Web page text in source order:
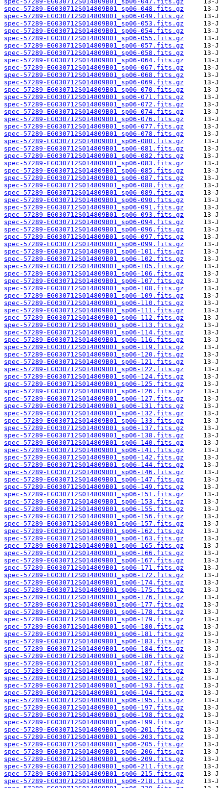
spec-57289-EG030712S014809B01_sp06-048.fits.gz
spec-57289-EG030712S014809B01_sp06-049.fits.gz
spec-57289-EG030712S014809B01_sp06-053.fits.gz
spec-57289-EG030712S014809B01_sp06-054.fits.gz
spec-57289-EG030712S014809B01_sp06-055.fits.gz
spec-57289-EG030712S014809B01_sp06-057.fits.gz
spec-57289-EG030712S014809B01_sp06-058.fits.gz
spec-57289-EG030712S014809B01_sp06-064.fits.gz
spec-57289-EG030712S014809B01_sp06-067.fits.gz
spec-57289-EG030712S014809B01_sp06-068.fits.gz
spec-57289-EG030712S014809B01_sp06-069.fits.gz
spec-57289-EG030712S014809B01_sp06-070.fits.gz
spec-57289-EG030712S014809B01_sp06-071.fits.gz
spec-57289-EG030712S014809B01_sp06-072.fits.gz
spec-57289-EG030712S014809B01_sp06-074.fits.gz
spec-57289-EG030712S014809B01_sp06-076.fits.gz
spec-57289-EG030712S014809B01_sp06-077.fits.gz
spec-57289-EG030712S014809B01_sp06-078.fits.gz
spec-57289-EG030712S014809B01_sp06-080.fits.gz
spec-57289-EG030712S014809B01_sp06-081.fits.gz
spec-57289-EG030712S014809B01_sp06-082.fits.gz
spec-57289-EG030712S014809B01_sp06-083.fits.gz
spec-57289-EG030712S014809B01_sp06-085.fits.gz
spec-57289-EG030712S014809B01_sp06-087.fits.gz
spec-57289-EG030712S014809B01_sp06-088.fits.gz
spec-57289-EG030712S014809B01_sp06-089.fits.gz
spec-57289-EG030712S014809B01_sp06-090.fits.gz
spec-57289-EG030712S014809B01_sp06-091.fits.gz
spec-57289-EG030712S014809B01_sp06-093.fits.gz
spec-57289-EG030712S014809B01_sp06-094.fits.gz
spec-57289-EG030712S014809B01_sp06-096.fits.gz
spec-57289-EG030712S014809B01_sp06-097.fits.gz
spec-57289-EG030712S014809B01_sp06-099.fits.gz
spec-57289-EG030712S014809B01_sp06-101.fits.gz
spec-57289-EG030712S014809B01_sp06-102.fits.gz
spec-57289-EG030712S014809B01_sp06-105.fits.gz
spec-57289-EG030712S014809B01_sp06-106.fits.gz
spec-57289-EG030712S014809B01_sp06-107.fits.gz
spec-57289-EG030712S014809B01_sp06-108.fits.gz
spec-57289-EG030712S014809B01_sp06-109.fits.gz
spec-57289-EG030712S014809B01_sp06-110.fits.gz
spec-57289-EG030712S014809B01_sp06-111.fits.gz
spec-57289-EG030712S014809B01_sp06-112.fits.gz
spec-57289-EG030712S014809B01_sp06-113.fits.gz
spec-57289-EG030712S014809B01_sp06-114.fits.gz
spec-57289-EG030712S014809B01_sp06-116.fits.gz
spec-57289-EG030712S014809B01_sp06-119.fits.gz
spec-57289-EG030712S014809B01_sp06-120.fits.gz
spec-57289-EG030712S014809B01_sp06-121.fits.gz
spec-57289-EG030712S014809B01_sp06-122.fits.gz
spec-57289-EG030712S014809B01_sp06-124.fits.gz
spec-57289-EG030712S014809B01_sp06-125.fits.gz
spec-57289-EG030712S014809B01_sp06-126.fits.gz
spec-57289-EG030712S014809B01_sp06-127.fits.gz
spec-57289-EG030712S014809B01_sp06-131.fits.gz
spec-57289-EG030712S014809B01_sp06-132.fits.gz
spec-57289-EG030712S014809B01_sp06-133.fits.gz
spec-57289-EG030712S014809B01_sp06-137.fits.gz
spec-57289-EG030712S014809B01_sp06-138.fits.gz
spec-57289-EG030712S014809B01_sp06-140.fits.gz
spec-57289-EG030712S014809B01_sp06-141.fits.gz
spec-57289-EG030712S014809B01_sp06-142.fits.gz
spec-57289-EG030712S014809B01_sp06-144.fits.gz
spec-57289-EG030712S014809B01_sp06-146.fits.gz
spec-57289-EG030712S014809B01_sp06-147.fits.gz
spec-57289-EG030712S014809B01_sp06-149.fits.gz
spec-57289-EG030712S014809B01_sp06-151.fits.gz
spec-57289-EG030712S014809B01_sp06-153.fits.gz
spec-57289-EG030712S014809B01_sp06-155.fits.gz
spec-57289-EG030712S014809B01_sp06-156.fits.gz
spec-57289-EG030712S014809B01_sp06-157.fits.gz
spec-57289-EG030712S014809B01_sp06-162.fits.gz
spec-57289-EG030712S014809B01_sp06-163.fits.gz
spec-57289-EG030712S014809B01_sp06-165.fits.gz
spec-57289-EG030712S014809B01_sp06-166.fits.gz
spec-57289-EG030712S014809B01_sp06-167.fits.gz
spec-57289-EG030712S014809B01_sp06-171.fits.gz
spec-57289-EG030712S014809B01_sp06-172.fits.gz
spec-57289-EG030712S014809B01_sp06-174.fits.gz
spec-57289-EG030712S014809B01_sp06-175.fits.gz
spec-57289-EG030712S014809B01_sp06-176.fits.gz
spec-57289-EG030712S014809B01_sp06-177.fits.gz
spec-57289-EG030712S014809B01_sp06-178.fits.gz
spec-57289-EG030712S014809B01_sp06-179.fits.gz
spec-57289-EG030712S014809B01_sp06-180.fits.gz
spec-57289-EG030712S014809B01_sp06-181.fits.gz
spec-57289-EG030712S014809B01_sp06-183.fits.gz
spec-57289-EG030712S014809B01_sp06-184.fits.gz
spec-57289-EG030712S014809B01_sp06-186.fits.gz
spec-57289-EG030712S014809B01_sp06-187.fits.gz
spec-57289-EG030712S014809B01_sp06-189.fits.gz
spec-57289-EG030712S014809B01_sp06-192.fits.gz
spec-57289-EG030712S014809B01_sp06-193.fits.gz
spec-57289-EG030712S014809B01_sp06-194.fits.gz
spec-57289-EG030712S014809B01_sp06-195.fits.gz
spec-57289-EG030712S014809B01_sp06-197.fits.gz
spec-57289-EG030712S014809B01_sp06-198.fits.gz
spec-57289-EG030712S014809B01_sp06-199.fits.gz
spec-57289-EG030712S014809B01_sp06-201.fits.gz
spec-57289-EG030712S014809B01_sp06-203.fits.gz
spec-57289-EG030712S014809B01_sp06-205.fits.gz
spec-57289-EG030712S014809B01_sp06-206.fits.gz
spec-57289-EG030712S014809B01_sp06-209.fits.gz
spec-57289-EG030712S014809B01_sp06-211.fits.gz
spec-57289-EG030712S014809B01_sp06-215.fits.gz
spec-57289-EG030712S014809B01_sp06-218.fits.gz